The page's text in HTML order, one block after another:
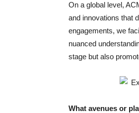
On a global level,
and innovations that
engagements, we
nuanced
stage but also
What avenues or